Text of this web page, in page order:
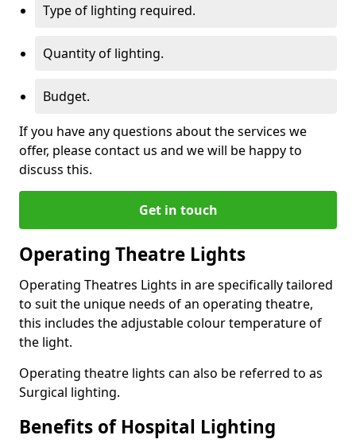
Type of lighting required.
Quantity of lighting.
Budget.
If you have any questions about the services we
offer, please contact us and we will be happy to
discuss this.
Get in touch
Operating Theatre Lights
Operating Theatres Lights in are specifically tailored
to suit the unique needs of an operating theatre,
this includes the adjustable colour temperature of
the light.
Operating theatre lights can also be referred to as
Surgical lighting.
Benefits of Hospital Lighting